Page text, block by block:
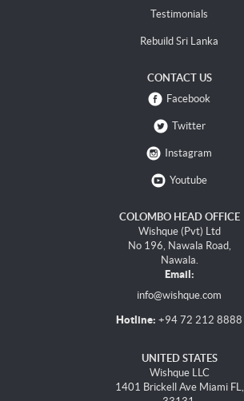
Testimonials
Rebuild Sri Lanka
CONTACT US
Facebook
Twitter
Instagram
Youtube
COLOMBO HEAD OFFICE
Wishque (Pvt) Ltd
No 196, Nawala Road,
Nawala.
Email:
info@wishque.com
Hotline: +94 72 212 8888
UNITED STATES
Wishque LLC
1401 Brickell Ave Miami FL,